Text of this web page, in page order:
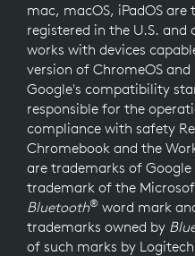
mac, macOS, iPadOS
registered in the U.S.
works with devices
version of ChromeOS
Google's compatibility
responsible for the
compliance with safety
Chromebook and the
are trademarks of Google
trademark of the
Bluetooth® word mark
trademarks owned by
of such marks by